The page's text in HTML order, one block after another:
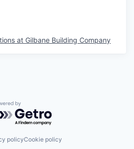
at Gilbane Building Company
by Getro.com
policyCookie policy